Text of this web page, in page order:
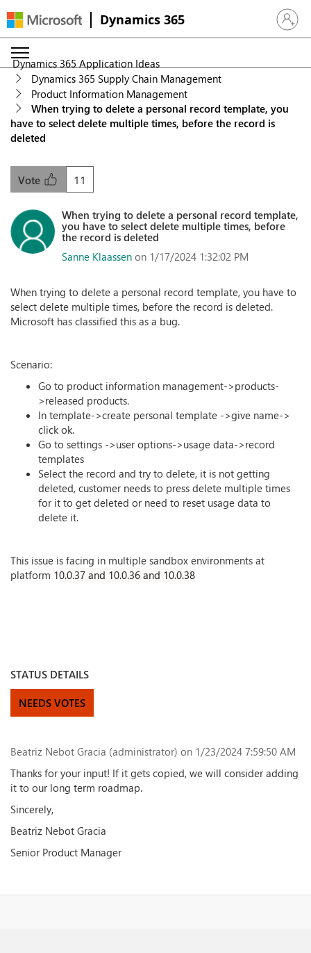
Dynamics 365 Sign in
Dynamics 365 Application Ideas
Dynamics 365 Supply Chain Management
Product Information Management
When trying to delete a personal record template, you
have to select delete multiple times, before the record is
deleted
11
Vote
When trying to delete a personal record template,
you have to select delete multiple times, before
the record is deleted
Sanne Klaassen on 1/17/2024 1:32:02 PM
When trying to delete a personal record template, you have to
select delete multiple times, before the record is deleted.
Microsoft has classified this as a bug.
Scenario:
Go to product information management->products-
>released products.
In template->create personal template ->give name->
click ok.
Go to settings ->user options->usage data->record
templates
Select the record and try to delete, it is not getting
deleted, customer needs to press delete multiple times
for it to get deleted or need to reset usage data to
delete it.
This issue is facing in multiple sandbox environments at
platform 10.0.37 and 10.0.36 and 10.0.38
STATUS DETAILS
NEEDS VOTES
Beatriz Nebot Gracia (administrator) on 1/23/2024 7:59:50 AM
Thanks for your input! If it gets copied, we will consider adding
it to our long term roadmap.
Sincerely,
Beatriz Nebot Gracia
Senior Product Manager